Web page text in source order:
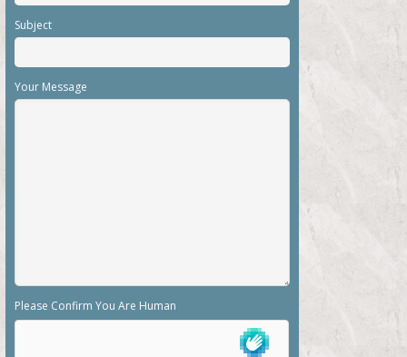
Subject
Your Message
Please Confirm You Are Human